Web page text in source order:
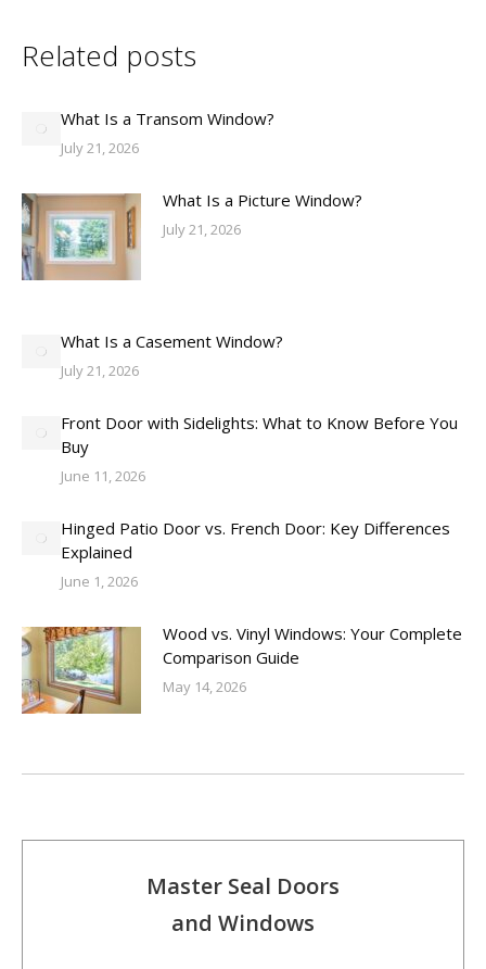
Related posts
What Is a Transom Window?
July 21, 2026
What Is a Picture Window?
July 21, 2026
What Is a Casement Window?
July 21, 2026
Front Door with Sidelights: What to Know Before You
Buy
June 11, 2026
Hinged Patio Door vs. French Door: Key Differences
Explained
June 1, 2026
Wood vs. Vinyl Windows: Your Complete
Comparison Guide
May 14, 2026
Master Seal Doors
and Windows